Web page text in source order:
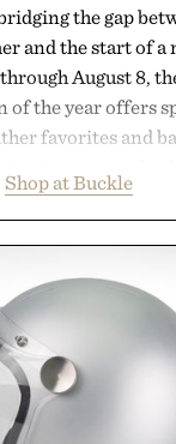
the gap
and the start of a
August 8,
of the year offers
favorites and
trip. From
seasonal
the styles Buckle is
transition
to campus life.
up on the
the season
Shop at Buckle